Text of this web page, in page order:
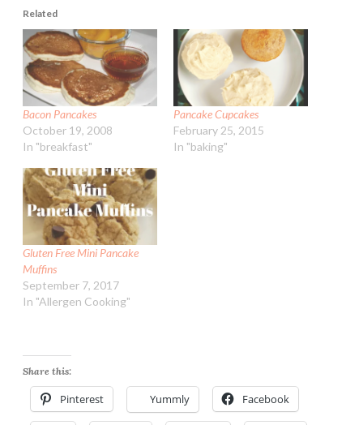
Related
Bacon Pancakes
October 19, 2008
In "breakfast"
Pancake Cupcakes
February 25, 2015
In "baking"
Gluten Free Mini Pancake
Muffins
September 7, 2017
In "Allergen Cooking"
Share this:
Pinterest Yummly Facebook